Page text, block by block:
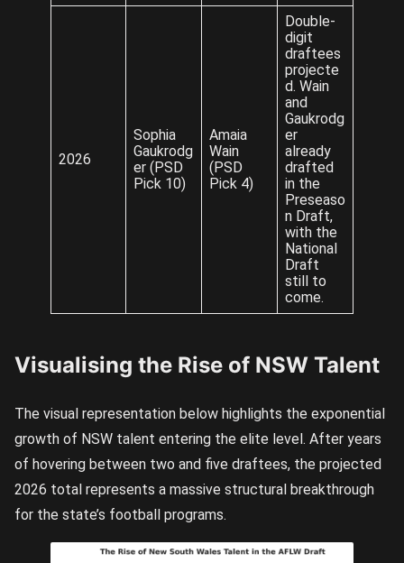
2026
Sophia
Gaukrodg
er (PSD
Pick 10)
Amaia
Wain
(PSD
Pick 4)
Double-
digit
draftees
projecte
d. Wain
and
Gaukrodg
er
already
drafted
in the
Preseaso
n Draft,
with the
National
Draft
still to
come.
Visualising the Rise of NSW Talent
The visual representation below highlights the exponential
growth of NSW talent entering the elite level. After years
of hovering between two and five draftees, the projected
2026 total represents a massive structural breakthrough
for the state’s football programs.